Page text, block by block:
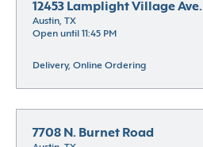
12453 Lamplight Village Ave.
Austin, TX
Open until 11:45 PM
Delivery, Online Ordering
7708 N. Burnet Road